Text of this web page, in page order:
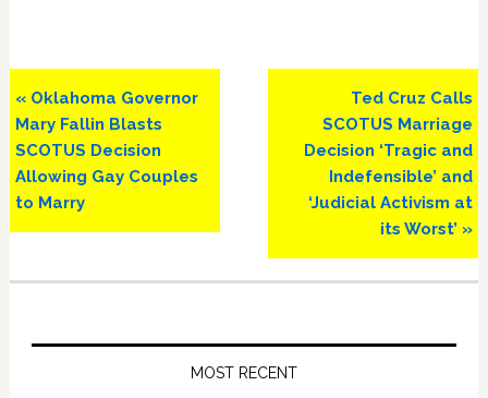
Previous
Post:
« Oklahoma Governor
Mary Fallin Blasts
SCOTUS Decision
Allowing Gay Couples
to Marry
Next
Post:
Ted Cruz Calls
SCOTUS Marriage
Decision ‘Tragic and
Indefensible’ and
‘Judicial Activism at
its Worst’ »
MOST RECENT